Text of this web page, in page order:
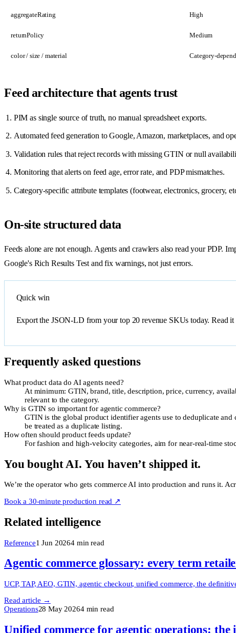
aggregateRating High
returnPolicy Medium
color / size / material Category-
Feed architecture that agents trust
PIM as single source of truth, no manual spreadsheet exports.
Automated feed generation to Google, Amazon, marketplaces, and
Validation rules that reject records with missing GTIN or null
Monitoring that alerts on feed age, error rate, and PDP mismatches.
Category-specific attribute templates (footwear, electronics, grocery,
On-site structured data
Feeds alone are not enough. Agents and crawlers also read your PDP.
Google's Rich Results Test and fix warnings, not just errors.
Quick win
Export the JSON-LD from your top 20 revenue SKUs today. Read
Frequently asked questions
What product data do AI agents need?
At minimum: GTIN, brand, title, description, price, currency,
relevant to the category.
Why is GTIN so important for agentic commerce?
GTIN is the global product identifier agents use to deduplicate
be treated as a duplicate listing.
How often should product feeds update?
For fashion and high-velocity categories, aim for near-real-time
You bought AI. You haven’t shipped it.
We’re the operator who gets commerce AI into production and runs it.
Book a 30-minute production read ↗
Related intelligence
Reference1 Jun 20264 min read
Agentic commerce glossary: every term
UCP, TAP, AEO, GTIN, agentic checkout, unified commerce, the
Read article →
Operations28 May 20264min read
Unified commerce for agentic operations: the